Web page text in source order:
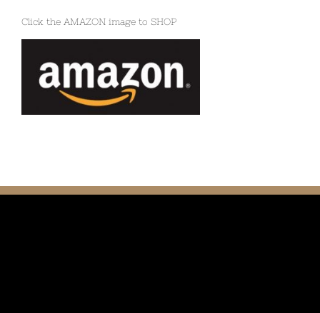
Click the AMAZON image to SHOP